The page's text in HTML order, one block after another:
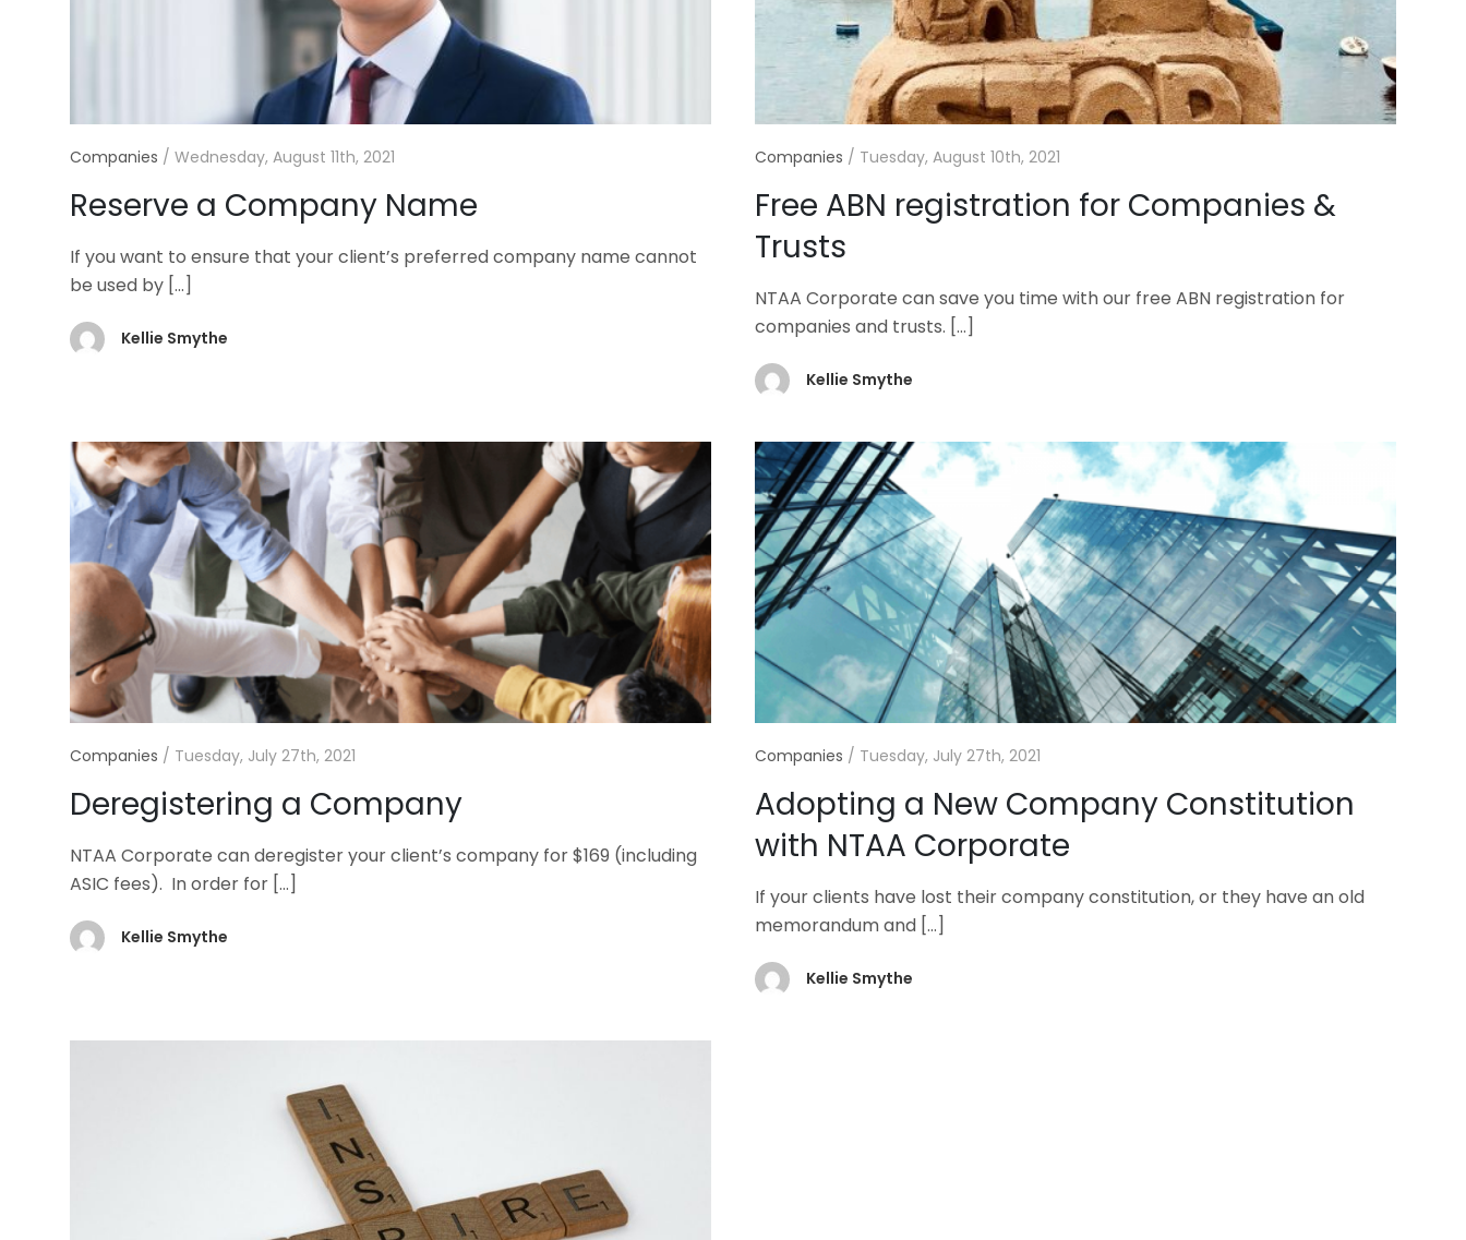
Companies / Wednesday, August 11th, 2021
Reserve a Company Name
If you want to ensure that your client’s preferred company name cannot
be used by […]
Kellie Smythe
Companies / Tuesday, August 10th, 2021
Free ABN registration for Companies &
Trusts
NTAA Corporate can save you time with our free ABN registration for
companies and trusts. […]
Kellie Smythe
Companies / Tuesday, July 27th, 2021
Deregistering a Company
NTAA Corporate can deregister your client’s company for $169 (including
ASIC fees). In order for […]
Kellie Smythe
Companies / Tuesday, July 27th, 2021
Adopting a New Company Constitution
with NTAA Corporate
If your clients have lost their company constitution, or they have an old
memorandum and […]
Kellie Smythe